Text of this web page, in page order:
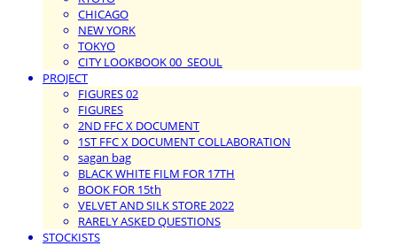
CHICAGO
NEW YORK
TOKYO
CITY LOOKBOOK 00_SEOUL
PROJECT
FIGURES 02
FIGURES
2ND FFC X DOCUMENT
1ST FFC X DOCUMENT COLLABORATION
sagan bag
BLACK WHITE FILM FOR 17TH
BOOK FOR 15th
VELVET AND SILK STORE 2022
RARELY ASKED QUESTIONS
STOCKISTS